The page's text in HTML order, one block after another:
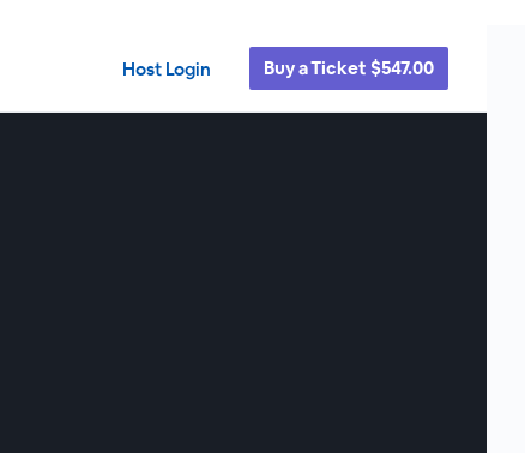
Host Login Buy a Ticket $547.00